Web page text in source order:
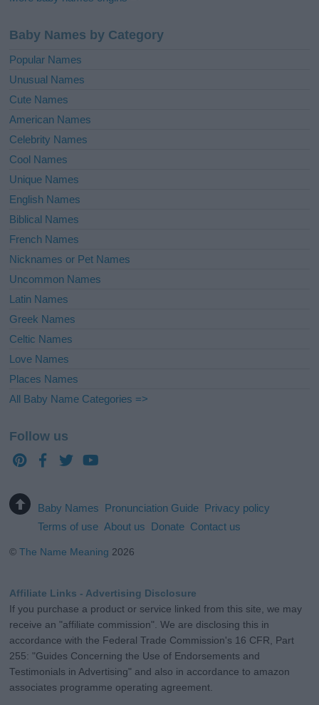
Baby Names by Category
Popular Names
Unusual Names
Cute Names
American Names
Celebrity Names
Cool Names
Unique Names
English Names
Biblical Names
French Names
Nicknames or Pet Names
Uncommon Names
Latin Names
Greek Names
Celtic Names
Love Names
Places Names
All Baby Name Categories =>
Follow us
Baby Names Pronunciation Guide Privacy policy
Terms of use About us Donate Contact us
©The Name Meaning 2026
Affiliate Links - Advertising Disclosure
If you purchase a product or service linked from this site, we may
receive an "affiliate commission". We are disclosing this in
accordance with the Federal Trade Commission's 16 CFR, Part
255: "Guides Concerning the Use of Endorsements and
Testimonials in Advertising" and also in accordance to amazon
associates programme operating agreement.